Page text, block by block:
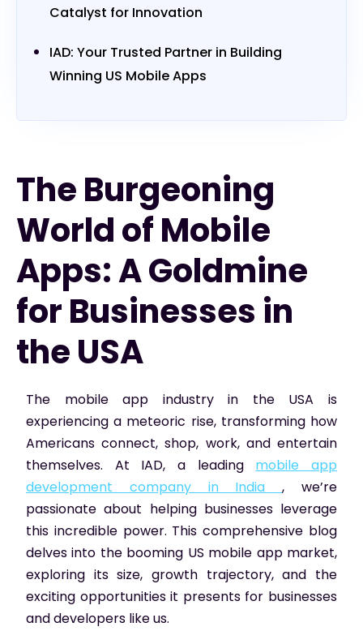
Catalyst for Innovation
IAD: Your Trusted Partner in Building
Winning US Mobile Apps
The Burgeoning
World of Mobile
Apps: A Goldmine
for Businesses in
the USA
The mobile app industry in the USA is
experiencing a meteoric rise, transforming how
Americans connect, shop, work, and entertain
themselves. At IAD, a leading mobile app
development company in India, we’re
passionate about helping businesses leverage
this incredible power. This comprehensive blog
delves into the booming US mobile app market,
exploring its size, growth trajectory, and the
exciting opportunities it presents for businesses
and developers like us.